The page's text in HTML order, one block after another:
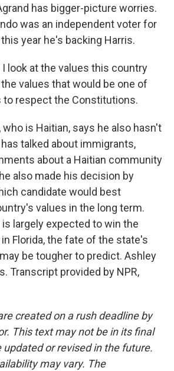
has bigger-picture worries.
was an independent voter for
year he's backing Harris.
I look at the values this country
values that would be one of
to respect the Constitutions.
who is Haitian, says he also hasn't
talked about immigrants,
about a Haitian community
also made his decision by
candidate would best
values in the long term.
largely expected to win the
Florida, the fate of the state's
be tougher to predict. Ashley
Transcript provided by NPR,
created on a rush deadline by
This text may not be in its final
updated or revised in the future.
may vary. The